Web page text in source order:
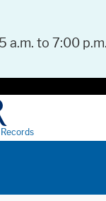
a.m. to 7:00